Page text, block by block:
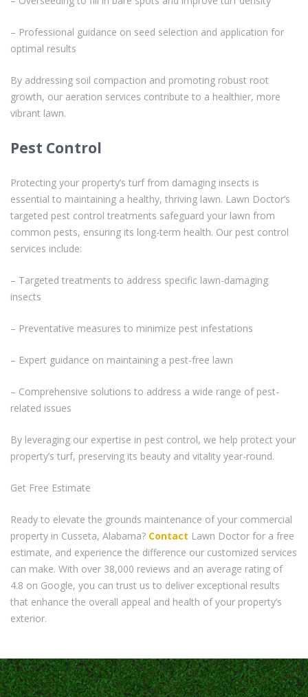
– Professional guidance on seed selection and application for
optimal results
By addressing soil compaction and promoting robust root
growth, our aeration services contribute to a healthier, more
vibrant lawn.
Pest Control
Protecting your property’s turf from damaging insects is
essential to maintaining a healthy, thriving lawn. Lawn Doctor’s
targeted pest control treatments safeguard your lawn from
common pests, ensuring its long-term health. Our pest control
services include:
– Targeted treatments to address specific lawn-damaging
insects
– Preventative measures to minimize pest infestations
– Expert guidance on maintaining a pest-free lawn
– Comprehensive solutions to address a wide range of pest-
related issues
By leveraging our expertise in pest control, we help protect your
property’s turf, preserving its beauty and vitality year-round.
Get Free Estimate
Ready to elevate the grounds maintenance of your commercial
property in Cusseta, Alabama? Contact Lawn Doctor for a free
estimate, and experience the difference our customized services
can make. With over 38,000 reviews and an average rating of
4.8 on Google, you can trust us to deliver exceptional results
that enhance the overall appeal and health of your property’s
exterior.